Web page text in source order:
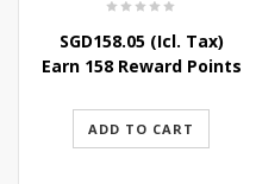
SGD158.05(Icl. Tax)
Earn 158 Reward Points
ADD TO CART